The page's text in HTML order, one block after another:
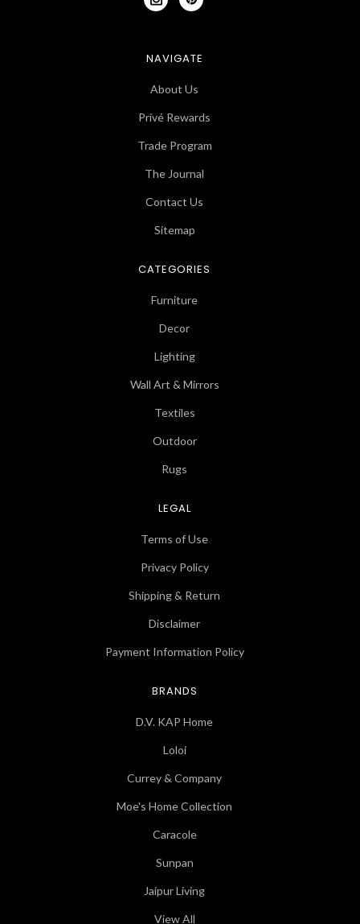
NAVIGATE
About Us
Privé Rewards
Trade Program
The Journal
Contact Us
Sitemap
CATEGORIES
Furniture
Decor
Lighting
Wall Art & Mirrors
Textiles
Outdoor
Rugs
LEGAL
Terms of Use
Privacy Policy
Shipping & Return
Disclaimer
Payment Information Policy
BRANDS
D.V. KAP Home
Loloi
Currey & Company
Moe's Home Collection
Caracole
Sunpan
Jaipur Living
View All